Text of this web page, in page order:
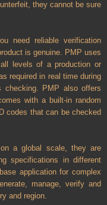
they cannot be sure
need reliable verification
is genuine. PMP uses
levels of a production or
required in real time during
checking. PMP also offers
with a built-in random
codes that can be checked
on a global scale, they are
specifications in different
application for complex
manage, verify and
and region.